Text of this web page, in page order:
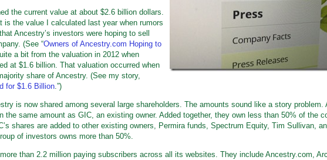
the current value at about $2.6 billion dollars.
is the value I calculated last year when rumors
Ancestry’s investors were hoping to sell
(See “Owners of Ancestry.com Hoping to
a bit from the valuation in 2012 when
at $1.6 billion. That valuation occurred when
share of Ancestry. (See my story,
for $1.6 Billion.”)
is now shared among several large shareholders. The amounts sound like a story problem.
the same amount as GIC, an existing owner. Added together, they own less than 50% of the
shares are added to other existing owners, Permira funds, Spectrum Equity, Tim Sullivan,
of investors owns more than 50%.
than 2.2 million paying subscribers across all its websites. They include Ancestry.com,